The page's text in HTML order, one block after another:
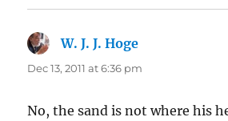
W. J. J. Hoge
Dec 13, 2011 at 6:36 pm
No, the sand is not where his